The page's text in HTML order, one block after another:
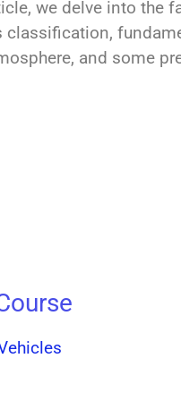
we delve into the
classification,
and some